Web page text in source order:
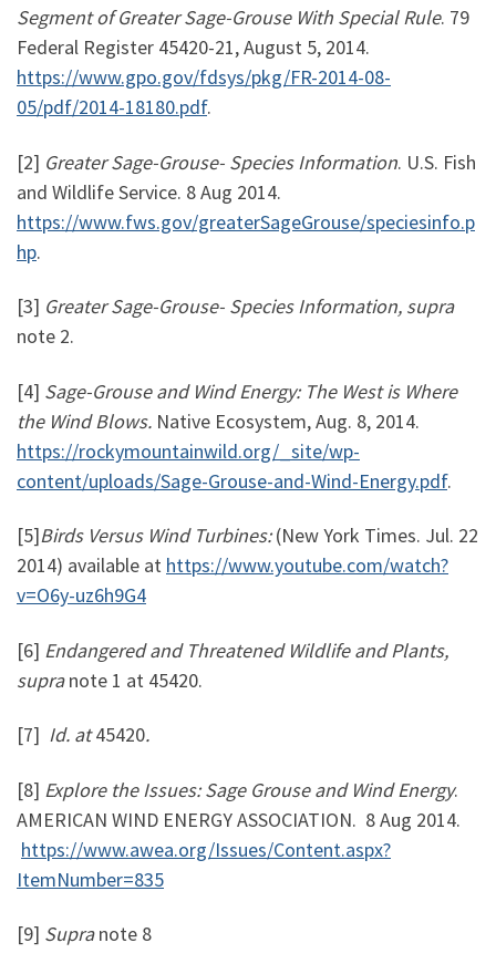
Segment of Greater Sage-Grouse With Special Rule. 79
Federal Register 45420-21, August 5, 2014.
https://www.gpo.gov/fdsys/pkg/FR-2014-08-
05/pdf/2014-18180.pdf.
[2] Greater Sage-Grouse- Species Information. U.S. Fish
and Wildlife Service. 8 Aug 2014.
https://www.fws.gov/greaterSageGrouse/speciesinfo.p
hp.
[3] Greater Sage-Grouse- Species Information, supra
note 2.
[4] Sage-Grouse and Wind Energy: The West is Where
the Wind Blows. Native Ecosystem, Aug. 8, 2014.
https://rockymountainwild.org/_site/wp-
content/uploads/Sage-Grouse-and-Wind-Energy.pdf.
[5]Birds Versus Wind Turbines:(New York Times. Jul. 22
2014) available at https://www.youtube.com/watch?
v=O6y-uz6h9G4
[6] Endangered and Threatened Wildlife and Plants,
supranote 1 at 45420.
[7] Id. at45420.
[8] Explore the Issues: Sage Grouse and Wind Energy.
AMERICAN WIND ENERGY ASSOCIATION. 8 Aug 2014.
https://www.awea.org/Issues/Content.aspx?
ItemNumber=835
[9] Supranote 8